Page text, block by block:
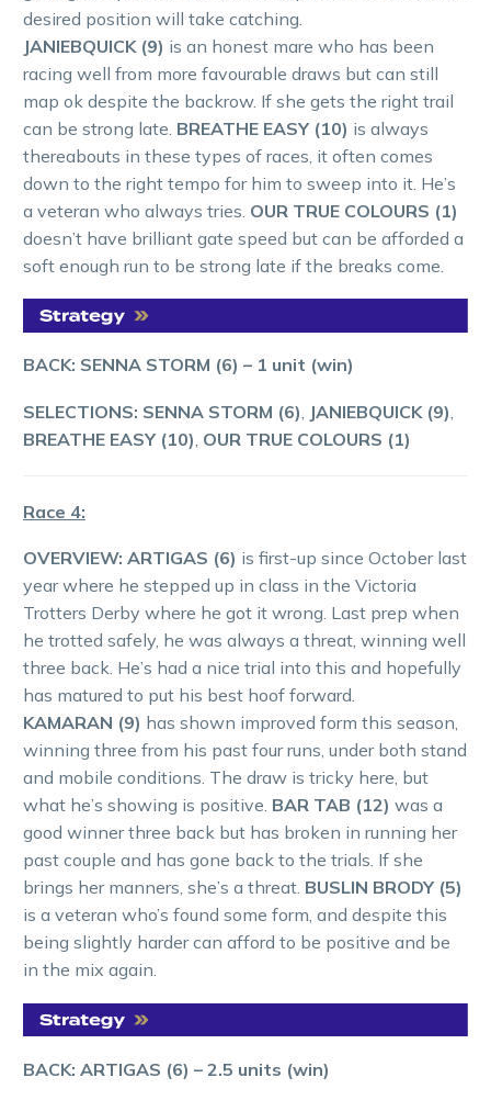
desired position will take catching.
JANIEBQUICK (9) is an honest mare who has been
racing well from more favourable draws but can still
map ok despite the backrow. If she gets the right trail
can be strong late. BREATHE EASY (10) is always
thereabouts in these types of races, it often comes
down to the right tempo for him to sweep into it. He’s
a veteran who always tries. OUR TRUE COLOURS (1)
doesn’t have brilliant gate speed but can be afforded a
soft enough run to be strong late if the breaks come.
BACK: SENNA STORM (6) – 1 unit (win)
SELECTIONS: SENNA STORM (6) JANIEBQUICK (9)
BREATHE EASY (10) OUR TRUE COLOURS (1)
Race 4:
OVERVIEW: ARTIGAS (6) is first-up since October last
year where he stepped up in class in the Victoria
Trotters Derby where he got it wrong. Last prep when
he trotted safely, he was always a threat, winning well
three back. He’s had a nice trial into this and hopefully
has matured to put his best hoof forward.
KAMARAN (9) has shown improved form this season,
winning three from his past four runs, under both stand
and mobile conditions. The draw is tricky here, but
what he’s showing is positive. BAR TAB (12) was a
good winner three back but has broken in running her
past couple and has gone back to the trials. If she
brings her manners, she’s a threat. BUSLIN BRODY (5)
is a veteran who’s found some form, and despite this
being slightly harder can afford to be positive and be
in the mix again.
BACK: ARTIGAS (6) – 2.5 units (win)